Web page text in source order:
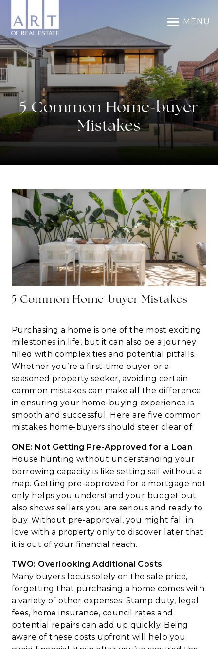
MENU
5 Common Home-buyer
Mistakes
5 Common Home-buyer Mistakes
Purchasing a home is one of the most exciting
milestones in life, but it can also be a journey
filled with complexities and potential pitfalls.
Whether you’re a first-time buyer or a
seasoned property seeker, avoiding certain
common mistakes can make all the difference
in ensuring your home-buying experience is
smooth and successful. Here are five common
mistakes home-buyers should steer clear of:
ONE: Not Getting Pre-Approved for a Loan
House hunting without understanding your
borrowing capacity is like setting sail without a
map. Getting pre-approved for a mortgage not
only helps you understand your budget but
also shows sellers you are serious and ready to
buy. Without pre-approval, you might fall in
love with a property only to discover later that
it is out of your financial reach.
TWO: Overlooking Additional Costs
Many buyers focus solely on the sale price,
forgetting that purchasing a home comes with
a variety of other expenses. Stamp duty, legal
fees, home insurance, council rates and
potential repairs can add up quickly. Being
aware of these costs upfront will help you